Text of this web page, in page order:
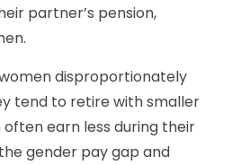
partner’s pension,
disproportionately
tend to retire with smaller
earn less during their
gender pay gap and